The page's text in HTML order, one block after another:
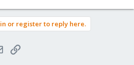
or register to reply here.
EmailLink